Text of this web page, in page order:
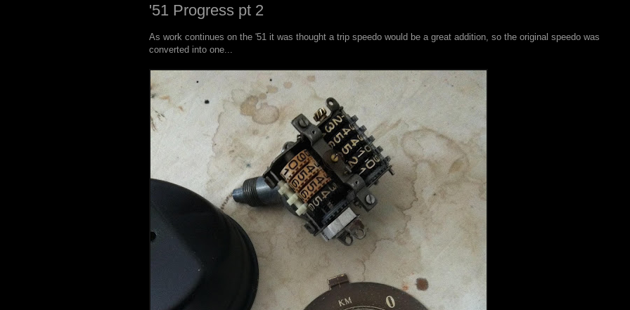
'51 Progress pt 2
As work continues on the '51 it was thought a trip speedo would be a great addition, so the original speedo was
converted into one...